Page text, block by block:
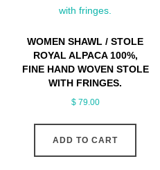
WOMEN SHAWL / STOLE
ROYAL ALPACA 100%,
FINE HAND WOVEN STOLE
WITH FRINGES.
$79.00
ADD TO CART